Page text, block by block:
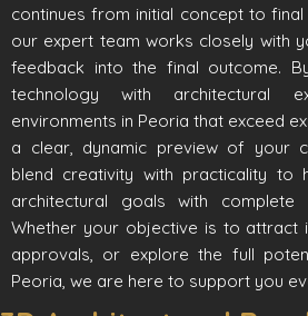
continues from initial concept to final
our expert team works closely with
feedback into the final outcome.
technology with architectural
environments in Peoria that exceed
a clear, dynamic preview of your
blend creativity with practicality to
architectural goals with complete
Whether your objective is to attract
approvals, or explore the full
Peoria, we are here to support you